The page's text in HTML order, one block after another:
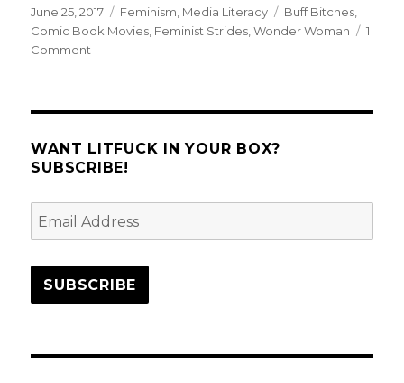
Posted
on
June 25, 2017 Categories
Feminism, Media Literacy Tags
Buff Bitches,
Comic Book Movies, Feminist Strides,Wonder Woman
1
Comment
Me
Wondering
WANT LITFUCK IN YOUR BOX?
SUBSCRIBE!
Email
Address
SUBSCRIBE